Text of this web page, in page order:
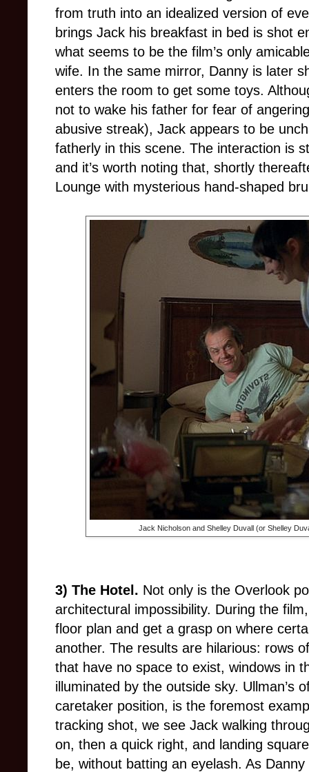
from truth into an idealized version of
brings Jack his breakfast in bed is shot
what seems to be the film’s only
wife. In the same mirror, Danny is later
enters the room to get some toys.
not to wake his father for fear of
abusive streak), Jack appears to be
fatherly in this scene. The interaction is
and it’s worth noting that, shortly
Lounge with mysterious hand-shaped
Jack Nicholson and Shelley Duvall (or Shelley
3) The Hotel. Not only is the Overlook
architectural impossibility. During the
floor plan and get a grasp on where
another. The results are hilarious: rows
that have no space to exist, windows in
illuminated by the outside sky. Ullman’s
caretaker position, is the foremost
tracking shot, we see Jack walking
on, then a quick right, and landing
be, without batting an eyelash. As